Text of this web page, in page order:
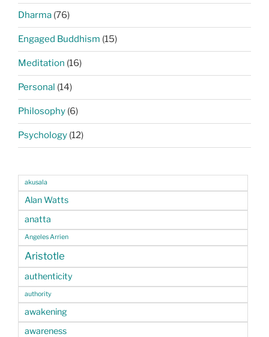
Dharma (76)
Engaged Buddhism (15)
Meditation (16)
Personal (14)
Philosophy (6)
Psychology (12)
akusala
Alan Watts
anatta
Angeles Arrien
Aristotle
authenticity
authority
awakening
awareness